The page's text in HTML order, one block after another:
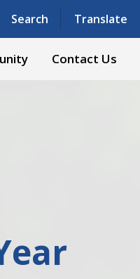
Search Translate
by Translate
Contact Us